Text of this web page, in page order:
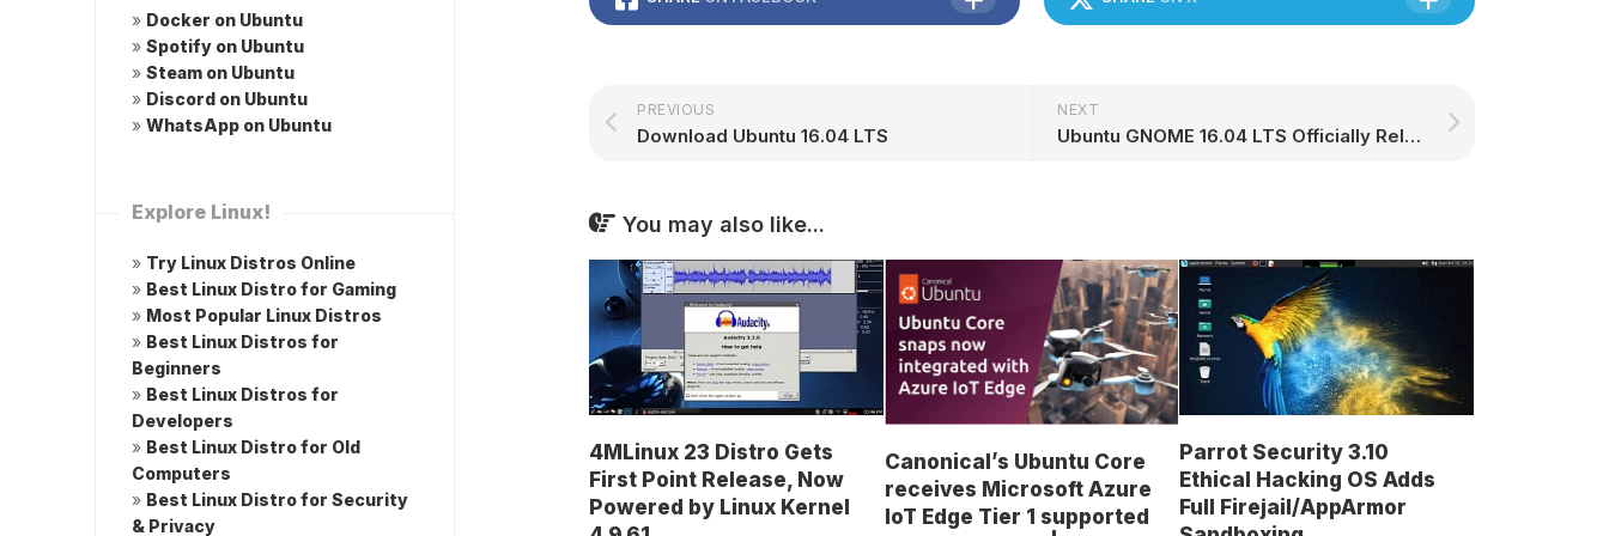
NEXT
Ubuntu GNOME 16.04 LTS Officially Released with GNOME 3.18, Snappy Support
PREVIOUS
Download Ubuntu 16.04 LTS
You may also like...
4MLinux 23 Distro Gets
First Point Release, Now
Powered by Linux Kernel
Canonical’s Ubuntu Core
receives Microsoft Azure
IoT Edge Tier 1 supported
Parrot Security 3.10
Ethical Hacking OS Adds
Full Firejail/AppArmor
» Docker on Ubuntu
» Spotify on Ubuntu
» Steam on Ubuntu
» Discord on Ubuntu
» WhatsApp on Ubuntu
Explore Linux!
» Try Linux Distros Online
» Best Linux Distro for Gaming
» Most Popular Linux Distros
» Best Linux Distros for
Beginners
» Best Linux Distros for
Developers
» Best Linux Distro for Old
Computers
» Best Linux Distro for Security
& Privacy